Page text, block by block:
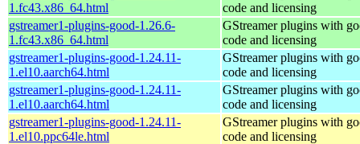
1.fc43.x86_64.html
code and licensing
gstreamer1-plugins-good-1.26.6-
1.fc43.x86_64.html
GStreamer plugins with
code and licensing
gstreamer1-plugins-good-1.24.11-
1.el10.aarch64.html
GStreamer plugins with
code and licensing
gstreamer1-plugins-good-1.24.11-
1.el10.aarch64.html
GStreamer plugins with
code and licensing
gstreamer1-plugins-good-1.24.11-
1.el10.ppc64le.html
GStreamer plugins with
code and licensing